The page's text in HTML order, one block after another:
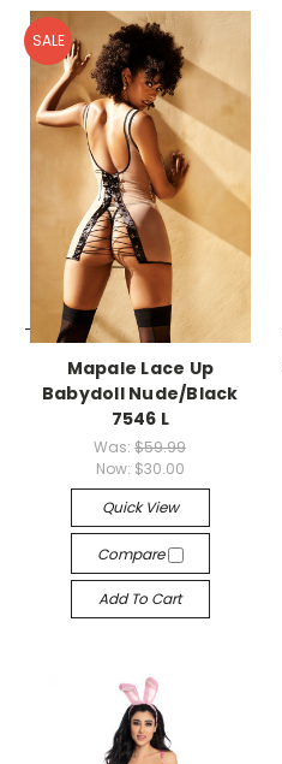
SALE
-->
Mapale Lace Up
Babydoll Nude/Black
7546 L
Was:$59.99
Now: $30.00
Quick View
Compare
Add To Cart